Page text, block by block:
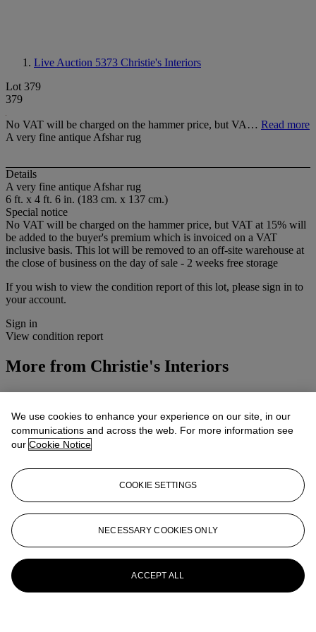
Live Auction 5373 Christie's Interiors
Lot 379
379
No VAT will be charged on the hammer price, but VA… Read more
A very fine antique Afshar rug
Details
A very fine antique Afshar rug
6 ft. x 4 ft. 6 in. (183 cm. x 137 cm.)
Special notice
No VAT will be charged on the hammer price, but VAT at 15% will
be added to the buyer's premium which is invoiced on a VAT
inclusive basis. This lot will be removed to an off-site warehouse at
the close of business on the day of sale - 2 weeks free storage
If you wish to view the condition report of this lot, please sign in to
your account.
Sign in
View condition report
More from Christie's Interiors
View All
We use cookies to enhance your experience on our site, in our
communications and across the web. For more information see
our Cookie Notice
COOKIE SETTINGS
NECESSARY COOKIES ONLY
ACCEPT ALL